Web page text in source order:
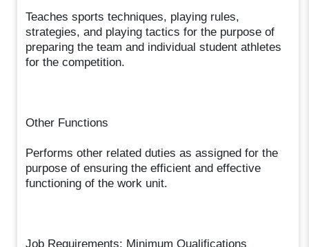
Teaches sports techniques, playing rules,
strategies, and playing tactics for the purpose of
preparing the team and individual student athletes
for the competition.
Other Functions
Performs other related duties as assigned for the
purpose of ensuring the efficient and effective
functioning of the work unit.
Job Requirements: Minimum Qualifications